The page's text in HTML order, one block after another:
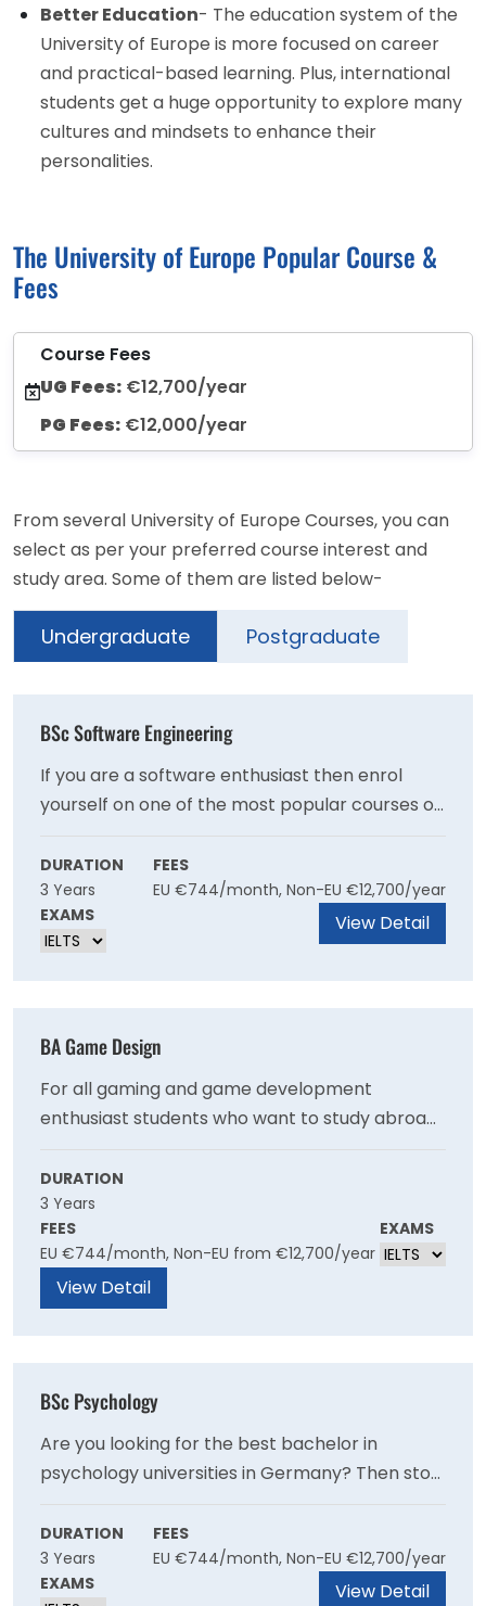
Better Education- The education system of the
University of Europe is more focused on career
and practical-based learning. Plus, international
students get a huge opportunity to explore many
cultures and mindsets to enhance their
personalities.
The University of Europe Popular Course &
Fees
Course Fees
UG Fees: €12,700/year
PG Fees: €12,000/year
From several University of Europe Courses, you can
select as per your preferred course interest and
study area. Some of them are listed below-
Undergraduate Postgraduate
BSc Software Engineering
If you are a software enthusiast then enrol
yourself on one of the most popular courses of
the University of Europe. It is a great
opportunity for students who have a keen
interest towards the field and willing to explore
it more with the help of top faculties and
facilities.
DURATION
3 Years
FEES
EU €744/month, Non-EU €12,700/year
EXAMS
View Detail
BA Game Design
For all gaming and game development
enthusiast students who want to study abroad
in Germany, enrol yourself on one of the most
popular courses at the University of Europe. It is
a great opportunity for students who have a
keen interest towards the field and willing to
explore it more with the help of top faculties
and facilities.
DURATION
3 Years
FEES
EU €744/month, Non-EU from €12,700/year
EXAMS
View Detail
BSc Psychology
Are you looking for the best bachelor in
psychology universities in Germany? Then stop
looking and apply to the University of Europe
where the course is very famous. It is a great
opportunity for students who have a keen
interest towards the field and willing to explore
DURATION
3 Years
FEES
EU €744/month, Non-EU €12,700/year
EXAMS
View Detail